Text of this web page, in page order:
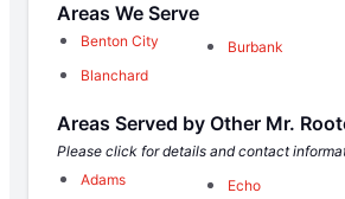
Areas We Serve
Benton City
Blanchard
Burbank
Areas Served by Other Mr.
Please click for details and contact
Adams
Echo